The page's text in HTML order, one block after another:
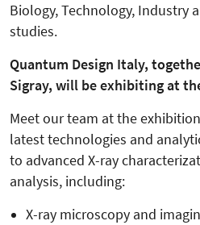
Biology, Technology, Industry
studies.
Quantum Design Italy,
Sigray, will be exhibiting at
Meet our team at the
latest technologies and
to advanced X-ray
analysis, including:
X-ray microscopy and